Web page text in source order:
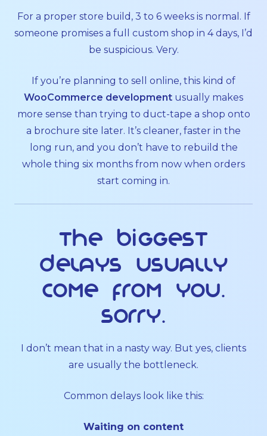
For a proper store build, 3 to 6 weeks is normal. If
someone promises a full custom shop in 4 days, I’d
be suspicious. Very.
If you’re planning to sell online, this kind of
WooCommerce development usually makes
more sense than trying to duct-tape a shop onto
a brochure site later. It’s cleaner, faster in the
long run, and you don’t have to rebuild the
whole thing six months from now when orders
start coming in.
The biggest
delays usually
come from you.
Sorry.
I don’t mean that in a nasty way. But yes, clients
are usually the bottleneck.
Common delays look like this:
Waiting on content